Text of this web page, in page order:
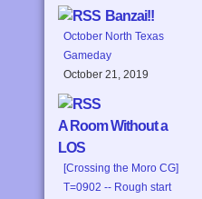
Banzai!!
October North Texas
Gameday
October 21, 2019
A Room Without a
LOS
[Crossing the Moro CG]
T=0902 -- Rough start